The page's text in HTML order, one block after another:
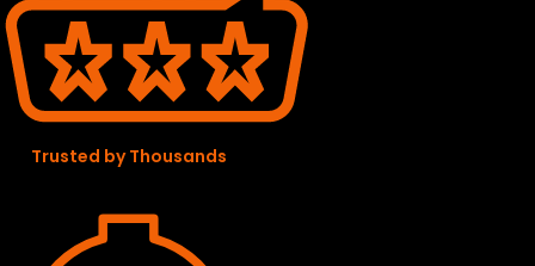
Trusted by Thousands